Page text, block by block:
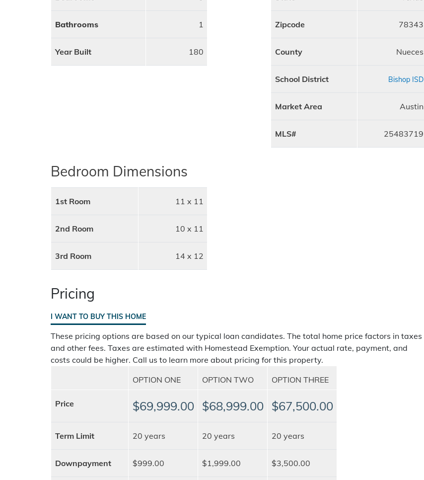
Bathrooms 1
Year Built 180
Zipcode 78343
County Nueces
School District Bishop ISD
Market Area Austin
MLS# 25483719
Bedroom Dimensions
1st Room 11 x 11
2nd Room 10 x 11
3rd Room 14 x 12
Pricing
I WANT TO BUY THIS HOME
These pricing options are based on our typical loan candidates. The total home price factors in taxes
and other fees. Taxes are estimated with Homestead Exemption. Your actual rate, payment, and
costs could be higher. Call us to learn more about pricing for this property.
OPTION ONE
OPTION TWO OPTION THREE
Price $69,999.00 $68,999.00 $67,500.00
Term Limit 20 years 20 years 20 years
Downpayment $999.00 $1,999.00 $3,500.00